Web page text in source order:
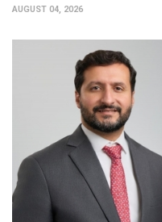
AUGUST 04, 2026